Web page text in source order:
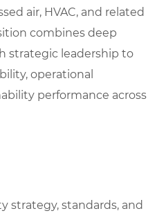
air, HVAC, and related
combines deep
strategic leadership to
operational
performance across
strategy, standards, and